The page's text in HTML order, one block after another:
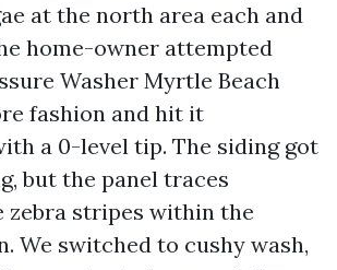
at the north area each and
home-owner attempted
Washer Myrtle Beach
fashion and hit it
a 0-level tip. The siding got
but the panel traces
zebra stripes within the
We switched to cushy wash,